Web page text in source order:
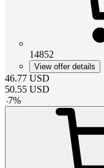
14852
View offer details
46.77 USD
50.55 USD
-7%